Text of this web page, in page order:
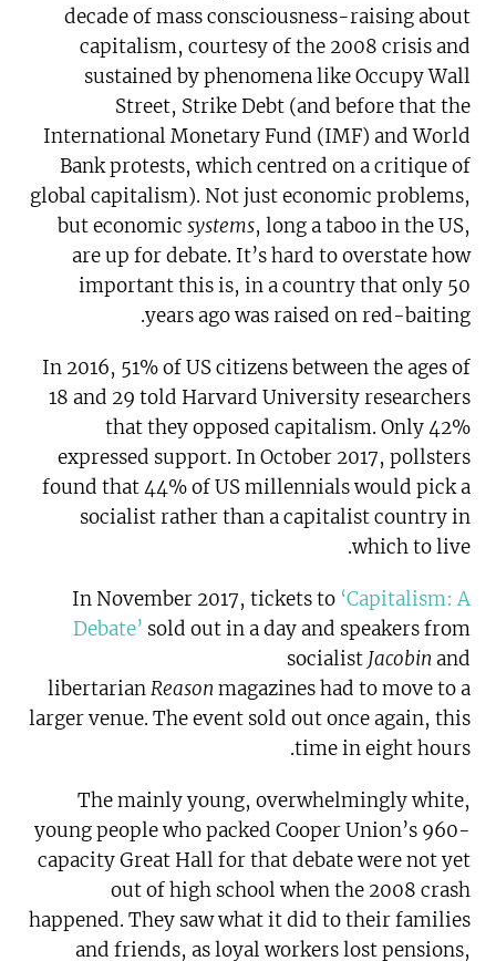
decade of mass consciousness-raising about
capitalism, courtesy of the 2008 crisis and
sustained by phenomena like Occupy Wall
Street, Strike Debt (and before that the
International Monetary Fund (IMF) and World
Bank protests, which centred on a critique of
global capitalism). Not just economic problems,
but economic systems, long a taboo in the US,
are up for debate. It’s hard to overstate how
important this is, in a country that only 50
years ago was raised on red-baiting.
In 2016, 51% of US citizens between the ages of
18 and 29 told Harvard University researchers
that they opposed capitalism. Only 42%
expressed support. In October 2017, pollsters
found that 44% of US millennials would pick a
socialist rather than a capitalist country in
which to live.
In November 2017, tickets to ‘Capitalism: A
Debate’ sold out in a day and speakers from
socialist Jacobin and
libertarianReason magazines had to move to a
larger venue. The event sold out once again, this
time in eight hours.
The mainly young, overwhelmingly white,
young people who packed Cooper Union’s 960-
capacity Great Hall for that debate were not yet
out of high school when the 2008 crash
happened. They saw what it did to their families
and friends, as loyal workers lost pensions,